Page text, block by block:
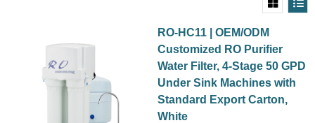
RO-HC11 | OEM/ODM
Customized RO Purifier
Water Filter, 4-Stage 50 GPD
Under Sink Machines with
Standard Export Carton,
White